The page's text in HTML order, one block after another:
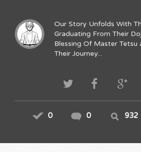
Our Story Unfolds With
Graduating From Their
Blessing Of Master Tetsu
Their Journey...
0 0 932